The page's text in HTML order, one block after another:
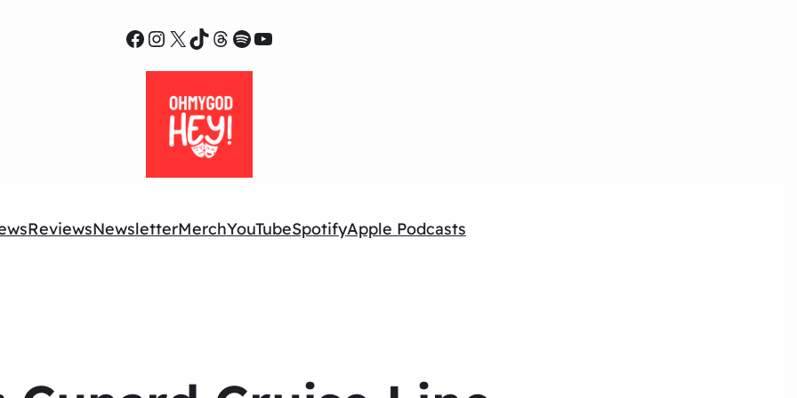
Facebook
Instagram
X TikTok
Threads
Spotify
YouTube
ReviewsNewsletterMerchYouTubeSpotifyApple Podcasts